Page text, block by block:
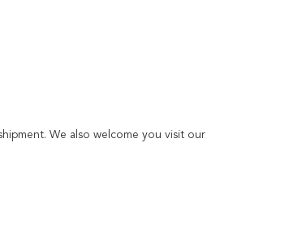
We also welcome you visit our